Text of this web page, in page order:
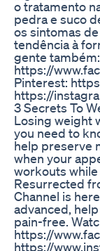
o tratamento
pedra e suco
os sintomas
tendência à
gente
https://
Pinterest:
https://
3 Secrets To
Losing weight
you need to
help preserve
when your
workouts while
Resurrected
Channel is
advanced,
pain-free.
https://
https://